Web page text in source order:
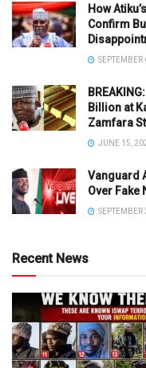
How
Confirm
Billion at
Zamfara
JUNE 15,
Vanguard
Over Fake
Recent News